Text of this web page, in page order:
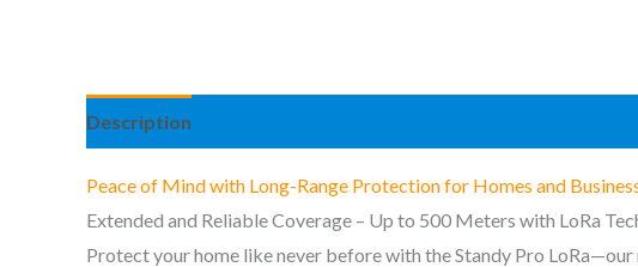
Description
Peace of Mind with Long-Range Protection for Homes and
Extended and Reliable Coverage – Up to 500 Meters with LoRa
Protect your home like never before with the Standy Pro